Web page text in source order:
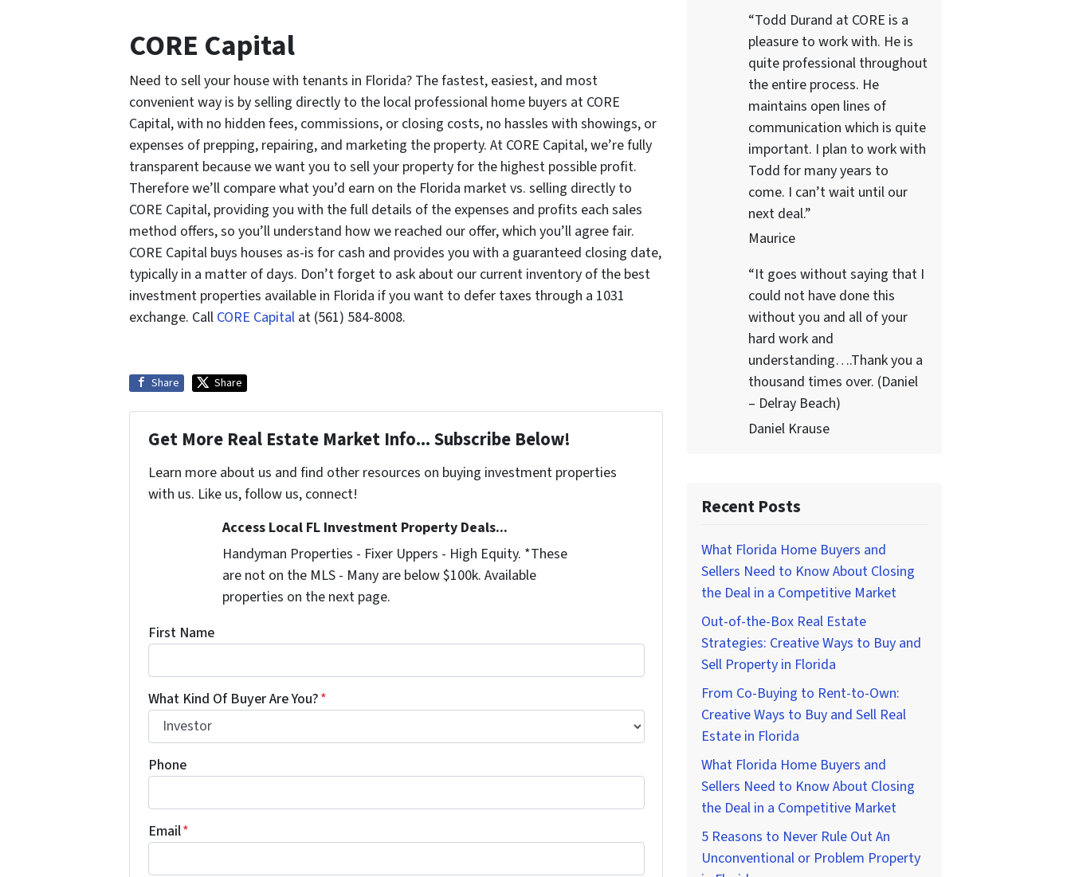
CORE Capital
Need to sell your house with tenants in Florida? The fastest, easiest, and most
convenient way is by selling directly to the local professional home buyers at CORE
Capital, with no hidden fees, commissions, or closing costs, no hassles with showings, or
expenses of prepping, repairing, and marketing the property. At CORE Capital, we’re fully
transparent because we want you to sell your property for the highest possible profit.
Therefore we’ll compare what you’d earn on the Florida market vs. selling directly to
CORE Capital, providing you with the full details of the expenses and profits each sales
method offers, so you’ll understand how we reached our offer, which you’ll agree fair.
CORE Capital buys houses as-is for cash and provides you with a guaranteed closing date,
typically in a matter of days. Don’t forget to ask about our current inventory of the best
investment properties available in Florida if you want to defer taxes through a 1031
exchange. Call CORE Capital at (561) 584-8008.
Share Share
Get More Real Estate Market Info... Subscribe Below!
Learn more about us and find other resources on buying investment properties
with us. Like us, follow us, connect!
Access Local FL Investment Property Deals...
Handyman Properties - Fixer Uppers - High Equity. *These
are not on the MLS - Many are below $100k. Available
properties on the next page.
First Name
What Kind Of Buyer Are You?*
Phone
Email*
“Todd Durand at CORE is a
pleasure to work with. He is
quite professional throughout
the entire process. He
maintains open lines of
communication which is quite
important. I plan to work with
Todd for many years to
come. I can’t wait until our
next deal.”
Maurice
“It goes without saying that I
could not have done this
without you and all of your
hard work and
understanding….Thank you a
thousand times over. (Daniel
– Delray Beach)
Daniel Krause
Recent Posts
What Florida Home Buyers and
Sellers Need to Know About Closing
the Deal in a Competitive Market
Out-of-the-Box Real Estate
Strategies: Creative Ways to Buy and
Sell Property in Florida
From Co-Buying to Rent-to-Own:
Creative Ways to Buy and Sell Real
Estate in Florida
What Florida Home Buyers and
Sellers Need to Know About Closing
the Deal in a Competitive Market
5 Reasons to Never Rule Out An
Unconventional or Problem Property